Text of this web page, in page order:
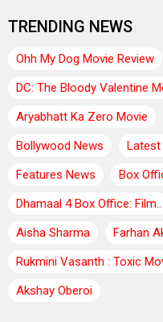
TRENDING NEWS
Ohh My Dog Movie Review
DC: The Bloody Valentine
Aryabhatt Ka Zero Movie
Bollywood News
Latest
Features News
Box
Dhamaal 4 Box Office: Film..
Aisha Sharma
Farhan
Rukmini Vasanth : Toxic
Akshay Oberoi